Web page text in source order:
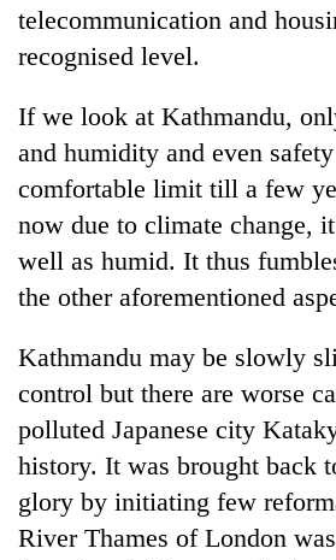
telecommunication and
recognised level.
If we look at Kathmandu,
and humidity and even
comfortable limit till a few
now due to climate change,
well as humid. It thus
the other aforementioned
Kathmandu may be slowly
control but there are worse
polluted Japanese city
history. It was brought back
glory by initiating few
River Thames of London